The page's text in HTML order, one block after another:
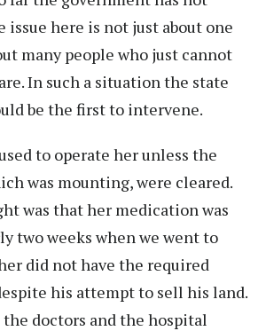
issue here is not just about one
many people who just cannot
In such a situation the state
be the first to intervene.
to operate her unless the
was mounting, were cleared.
was that her medication was
two weeks when we went to
did not have the required
his attempt to sell his land.
doctors and the hospital